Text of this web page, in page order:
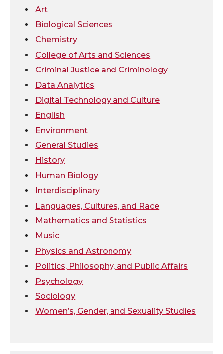
w
i
t
t
e
r
a
c
e
B
o
o
k
i
n
k
e
i
h
m
Art
Biological Sciences
Chemistry
College of Arts and Sciences
Criminal Justice and Criminology
Data Analytics
Digital Technology and Culture
English
Environment
General Studies
History
Human Biology
Interdisciplinary
Languages, Cultures, and Race
Mathematics and Statistics
Music
Physics and Astronomy
Politics, Philosophy, and Public Affairs
Psychology
Sociology
Women’s, Gender, and Sexuality Studies